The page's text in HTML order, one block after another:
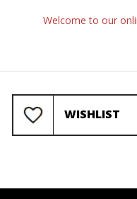
Welcome to our
WISHLIST